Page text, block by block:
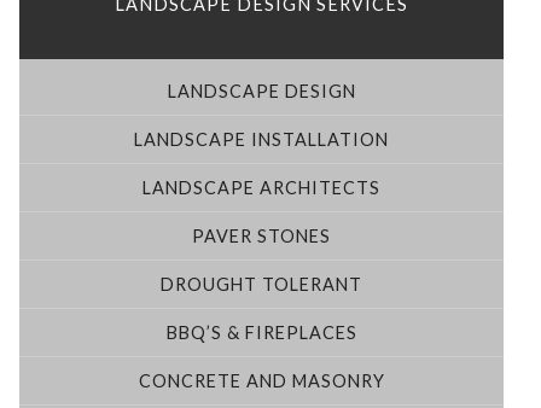
LANDSCAPE DESIGN
LANDSCAPE INSTALLATION
LANDSCAPE ARCHITECTS
PAVER STONES
DROUGHT TOLERANT
BBQ’S & FIREPLACES
CONCRETE AND MASONRY